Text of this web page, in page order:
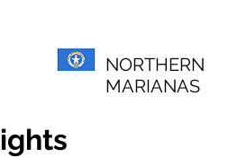
NORTHERN
MARIANAS